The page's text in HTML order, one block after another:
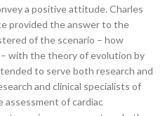
a positive attitude. Charles
provided the answer to the
of the scenario – how
with the theory of evolution by
to serve both research and
and clinical specialists of
assessment of cardiac